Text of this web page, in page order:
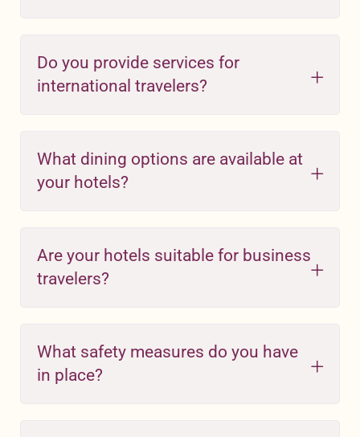
Do you provide services for
international travelers?
What dining options are available at
your hotels?
Are your hotels suitable for business
travelers?
What safety measures do you have
in place?